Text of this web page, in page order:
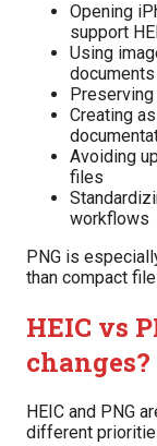
Opening
support
Using
documents
Creating
Avoiding
files
workflows
PNG is
than compact
HEIC vs
changes?
HEIC and PNG
different